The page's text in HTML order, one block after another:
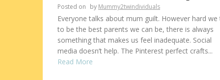
Posted on by Mummy2twindividuals
Everyone talks about mum guilt. However hard we
to be the best parents we can be, there is always
something that makes us feel inadequate. Social
media doesn’t help. The Pinterest perfect crafts...
Read More